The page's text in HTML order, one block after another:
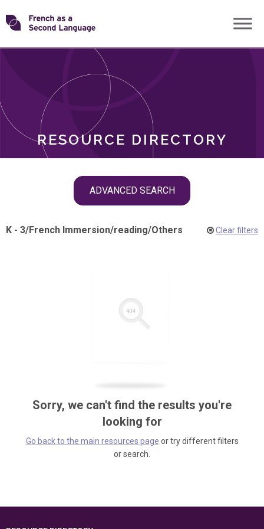
Skip
toTransforming
RESOURCE DIRECTORY
ADVANCED SEARCH
ROLES
K - 3/French Immersion/reading/Others Clear filters
Sorry, we can't find the results you're
looking for
Go back to the main resources page or try different filters
or search.